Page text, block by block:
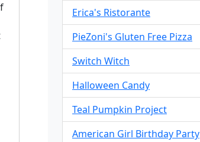
Erica's Ristorante
PieZoni's Gluten Free Pizza
Switch Witch
Halloween Candy
Teal Pumpkin Project
American Girl Birthday Party